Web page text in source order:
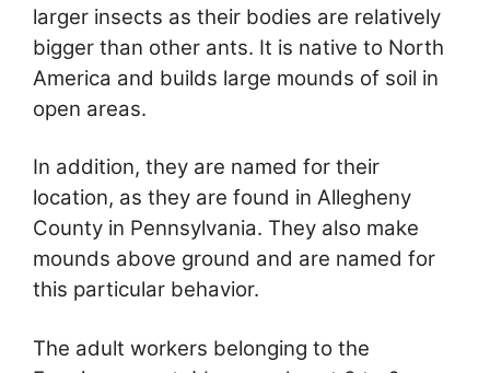
larger insects as their bodies are relatively
bigger than other ants. It is native to North
America and builds large mounds of soil in
open areas.
In addition, they are named for their
location, as they are found in Allegheny
County in Pennsylvania. They also make
mounds above ground and are named for
this particular behavior.
The adult workers belonging to the